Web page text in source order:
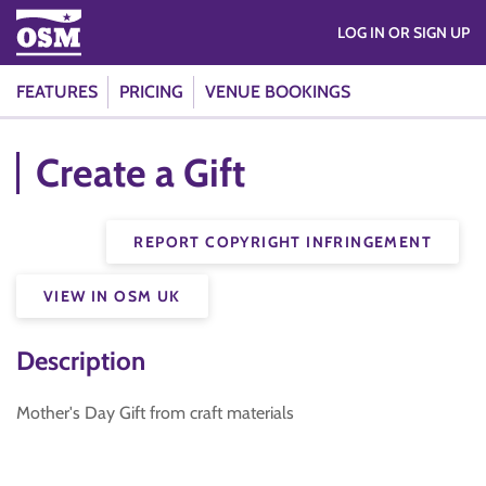
FEATURES PRICING VENUE BOOKINGS
LOG IN OR SIGN UP
Create a Gift
REPORT COPYRIGHT INFRINGEMENT
VIEW IN OSM UK
Description
Mother's Day Gift from craft materials